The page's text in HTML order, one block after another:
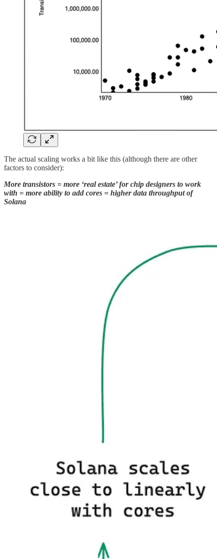
The actual scaling works a bit like this (although there are other
factors to consider):
More transistors = more ‘real estate’ for chip designers to work
with = more ability to add cores = higher data throughput of
Solana